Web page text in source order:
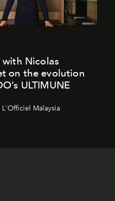
Nicolas
on the evolution
ULTIMUNE
Malaysia